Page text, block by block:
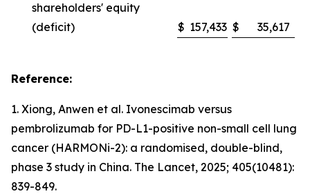
shareholders' equity
(deficit)
$ 157,433 $ 35,617
Reference:
1. Xiong, Anwen et al. Ivonescimab versus
pembrolizumab for PD-L1-positive non-small cell lung
cancer (HARMONi-2): a randomised, double-blind,
phase 3 study in China. The Lancet, 2025; 405(10481):
839-849.